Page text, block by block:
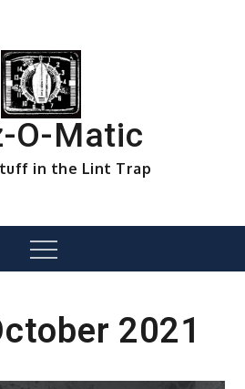
O-Matic
in the Lint Trap
Menu
2021